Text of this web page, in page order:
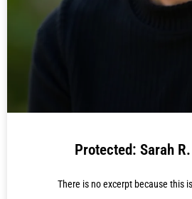
Protected: Sarah
There is no excerpt because this